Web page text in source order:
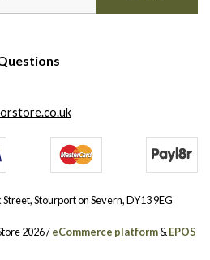
Stourport on Severn, DY13 9EG
2026 /eCommerce platform&EPOS